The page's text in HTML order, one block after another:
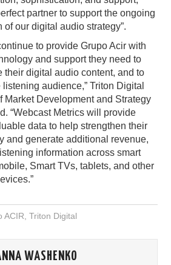
partner to support the ongoing
our digital audio strategy”.
to provide Grupo Acir with
and support they need to
their digital audio content, and to
audience,” Triton Digital
Market Development and Strategy
“Webcast Metrics will provide
data to help strengthen their
and generate additional revenue,
information across smart
Smart TVs, tablets, and other
ACIR Triton Digital
WASHENKO